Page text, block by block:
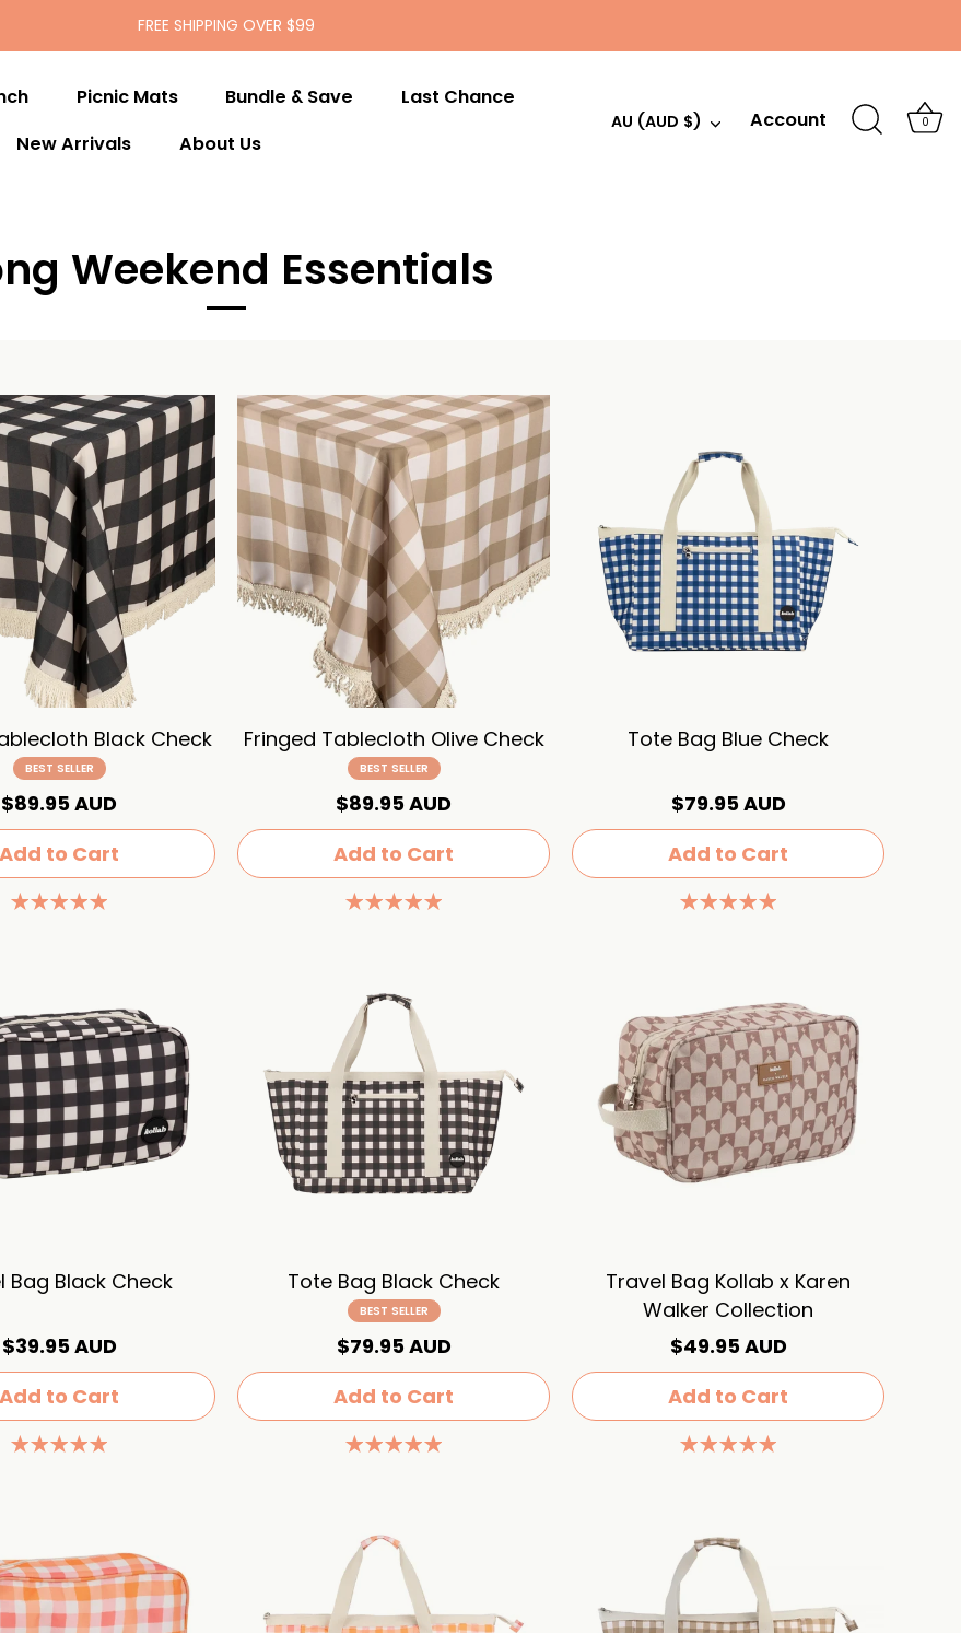
FREE SHIPPING OVER $99
Picnic Mats Bundle & Save
Last Chance
New Arrivals
About Us Currency
AU (AUD $) Account 0
Weekend Essentials
Black Check
BEST SELLER
$89.95 AUD
Add to Cart
Fringed Tablecloth Olive Check
BEST SELLER
$89.95 AUD
Add to Cart
Tote Bag Blue Check
$79.95 AUD
Add to Cart
Bag Black Check
$39.95 AUD
Add to Cart
Tote Bag Black Check
BEST SELLER
$79.95 AUD
Add to Cart
Travel Bag Kollab x Karen
Walker Collection
$49.95 AUD
Add to Cart